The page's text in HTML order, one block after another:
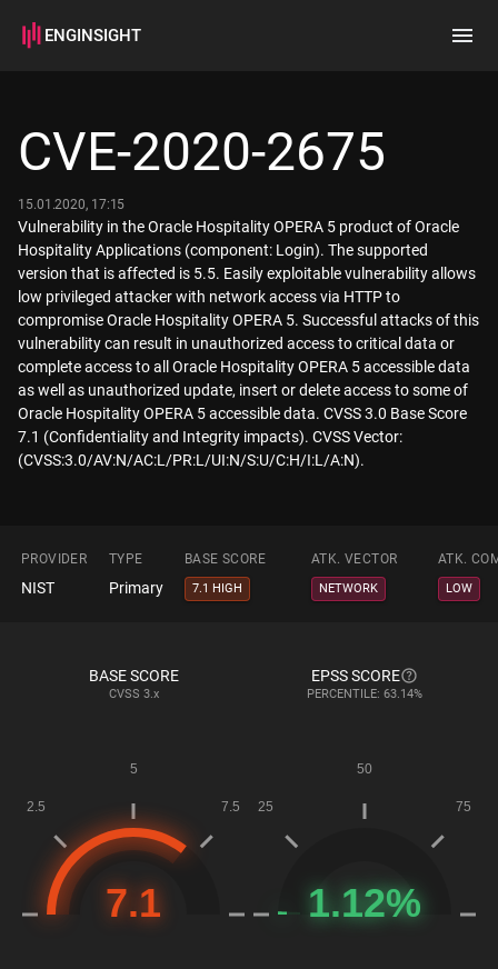
ENGINSIGHT
How it works
CVE-2020-2675
15.01.2020, 17:15
Vulnerability in the Oracle Hospitality OPERA 5 product of Oracle
Hospitality Applications (component: Login). The supported
version that is affected is 5.5. Easily exploitable vulnerability allows
low privileged attacker with network access via HTTP to
compromise Oracle Hospitality OPERA 5. Successful attacks of this
vulnerability can result in unauthorized access to critical data or
complete access to all Oracle Hospitality OPERA 5 accessible data
as well as unauthorized update, insert or delete access to some of
Oracle Hospitality OPERA 5 accessible data. CVSS 3.0 Base Score
7.1 (Confidentiality and Integrity impacts). CVSS Vector:
(CVSS:3.0/AV:N/AC:L/PR:L/UI:N/S:U/C:H/I:L/A:N).
PROVIDER TYPE BASE SCORE ATK. VECTOR ATK.
NIST Primary 7.1 HIGH NETWORK LOW
BASE SCORE
CVSS 3.x
EPSS SCORE
PERCENTILE: 63.14%